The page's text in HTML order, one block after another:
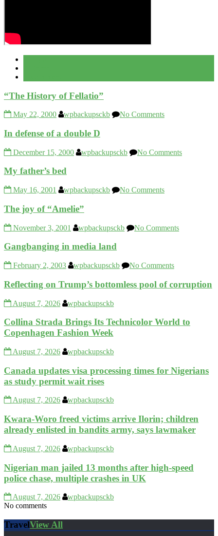
“The History of Fellatio”
May 22, 2000 wpbackupsckb No Comments
In defense of a double D
December 15, 2000 wpbackupsckb No Comments
My father’s bed
May 16, 2001 wpbackupsckb No Comments
The joy of “Amelie”
November 3, 2001 wpbackupsckb No Comments
Gangbanging in media land
February 2, 2003 wpbackupsckb No Comments
Reflecting on Trump’s bottomless pool of corruption
August 7, 2026 wpbackupsckb
Collina Strada Brings Its Technicolor World to
Copenhagen Fashion Week
August 7, 2026 wpbackupsckb
Canada updates visa processing times for Nigerians
as study permit wait rises
August 7, 2026 wpbackupsckb
Kwara-Woro freed victims arrive Ilorin; children
already enlisted in bandits army, says lawmaker
August 7, 2026 wpbackupsckb
Nigerian man jailed 13 months after high-speed
police chase, multiple crashes in UK
August 7, 2026
wpbackupsckb
No comments
TravelView All